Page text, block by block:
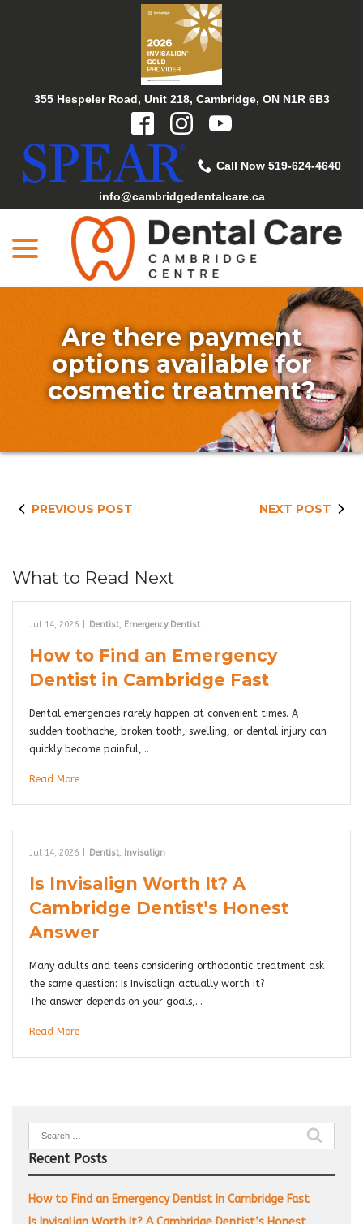
355 Hespeler Road, Unit 218, Cambridge, ON N1R 6B3
Call Now 519-624-4640
info@cambridgedentalcare.ca
Are there payment
options available for
cosmetic treatment?
PREVIOUS POST NEXT POST
What to Read Next
Jul 14, 2026 Dentist, Emergency Dentist
How to Find an Emergency
Dentist in Cambridge Fast
Dental emergencies rarely happen at convenient times. A
sudden toothache, broken tooth, swelling, or dental injury can
quickly become painful,…
Read More
Jul 14, 2026 Dentist, Invisalign
Is Invisalign Worth It? A
Cambridge Dentist’s Honest
Answer
Many adults and teens considering orthodontic treatment ask
the same question: Is Invisalign actually worth it?
The answer depends on your goals,…
Read More
Search
for:
Recent Posts
How to Find an Emergency Dentist in Cambridge Fast